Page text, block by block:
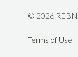
© 2026
Terms of Use